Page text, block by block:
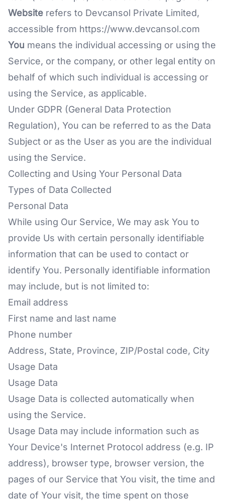
Website refers to Devcansol Private Limited,
accessible from https://www.devcansol.com
You means the individual accessing or using the
Service, or the company, or other legal entity on
behalf of which such individual is accessing or
using the Service, as applicable.
Under GDPR (General Data Protection
Regulation), You can be referred to as the Data
Subject or as the User as you are the individual
using the Service.
Collecting and Using Your Personal Data
Types of Data Collected
Personal Data
While using Our Service, We may ask You to
provide Us with certain personally identifiable
information that can be used to contact or
identify You. Personally identifiable information
may include, but is not limited to:
Email address
First name and last name
Phone number
Address, State, Province, ZIP/Postal code, City
Usage Data
Usage Data
Usage Data is collected automatically when
using the Service.
Usage Data may include information such as
Your Device's Internet Protocol address (e.g. IP
address), browser type, browser version, the
pages of our Service that You visit, the time and
date of Your visit, the time spent on those